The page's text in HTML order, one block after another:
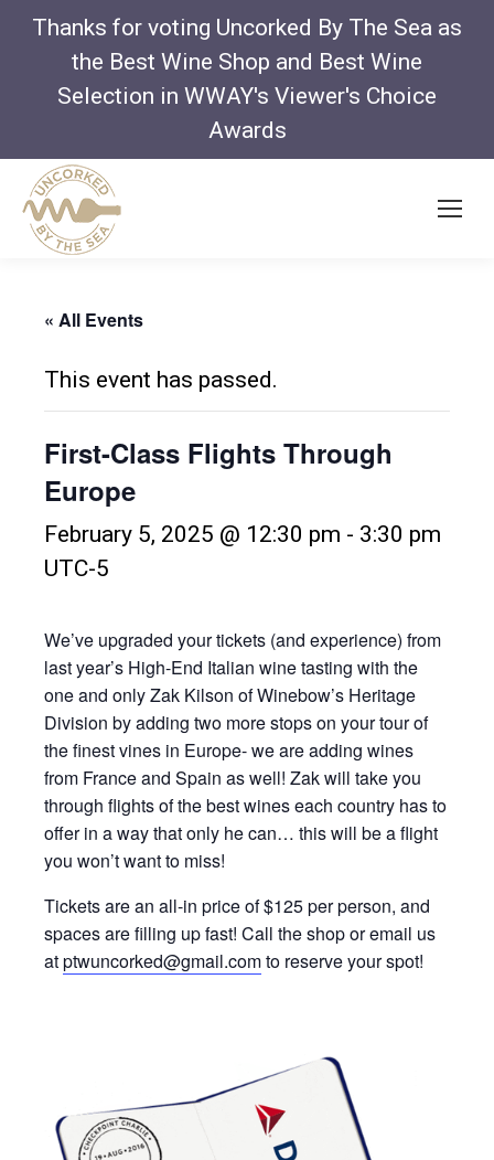
Thanks for voting Uncorked By The Sea as
the Best Wine Shop and Best Wine
Selection in WWAY's Viewer's Choice
Awards
« All Events
This event has passed.
First-Class Flights Through
Europe
February 5, 2025 @ 12:30 pm - 3:30 pm
UTC-5
We’ve upgraded your tickets (and experience) from
last year’s High-End Italian wine tasting with the
one and only Zak Kilson of Winebow’s Heritage
Division by adding two more stops on your tour of
the finest vines in Europe- we are adding wines
from France and Spain as well! Zak will take you
through flights of the best wines each country has to
offer in a way that only he can… this will be a flight
you won’t want to miss!
Tickets are an all-in price of $125 per person, and
spaces are filling up fast! Call the shop or email us
atptwuncorked@gmail.comto reserve your spot!